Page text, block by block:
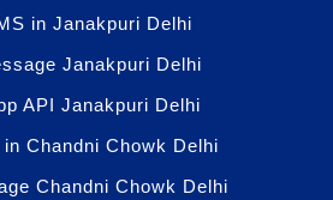
in Janakpuri Delhi
Janakpuri Delhi
API Janakpuri Delhi
Chandni Chowk Delhi
Chandni Chowk Delhi